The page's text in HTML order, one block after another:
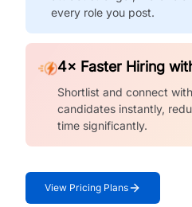
every role you post.
4× Faster Hiring
Shortlist and connect
candidates instantly,
time significantly.
View Pricing Plans